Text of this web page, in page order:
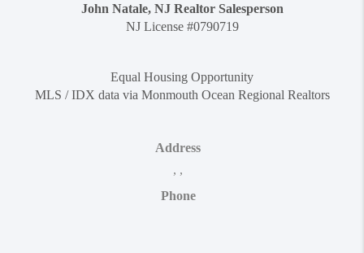
John Natale, NJ Realtor Salesperson
NJ License #0790719
Equal Housing Opportunity
MLS / IDX data via Monmouth Ocean Regional Realtors
Address
, ,
Phone